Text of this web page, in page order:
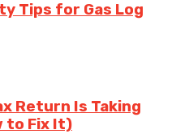
Tips for Gas Log
Return Is Taking
to Fix It)